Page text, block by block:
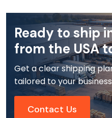
Ready to ship
from the USA
Get a clear shipping
tailored to your
Contact Us